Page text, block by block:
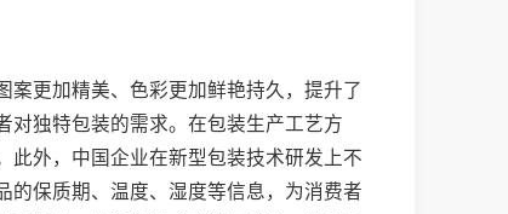
案更加精美、色彩更加鲜艳持久，提升了
对独特包装的需求。在包装生产工艺方
此外，中国企业在新型包装技术研发上不
的保质期、温度、湿度等信息，为消费者